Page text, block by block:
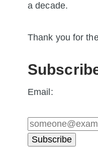
a decade.
Thank you for
Email: